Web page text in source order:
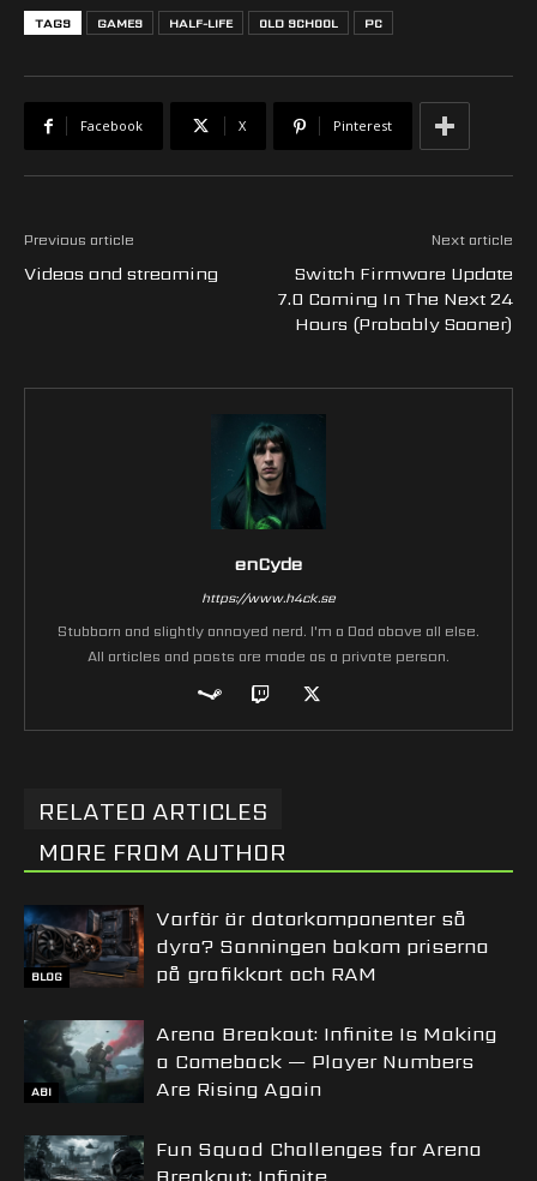
TAGS GAMES HALF-LIFE OLD SCHOOL PC
Facebook X Pinterest
Previous article
Videos and streaming
Next article
Switch Firmware Update
7.0 Coming In The Next 24
Hours (Probably Sooner)
enCyde
https://www.h4ck.se
Stubborn and slightly annoyed nerd. I'm a Dad above all else.
All articles and posts are made as a private person.
RELATED ARTICLES
MORE FROM AUTHOR
BLOG
Varför är datorkomponenter så
dyra? Sanningen bakom priserna
på grafikkort och RAM
ABI
Arena Breakout: Infinite Is Making
a Comeback — Player Numbers
Are Rising Again
Fun Squad Challenges for Arena